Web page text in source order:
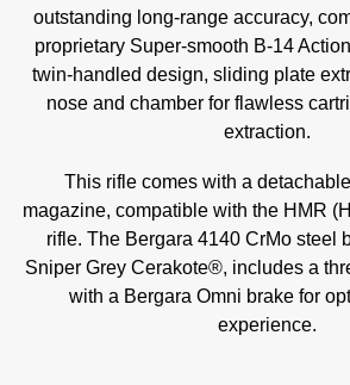
outstanding long-range accuracy,
proprietary Super-smooth B-14
twin-handled design, sliding plate
nose and chamber for flawless
extraction.
This rifle comes with a
magazine, compatible with the HMR
rifle. The Bergara 4140 CrMo steel
Sniper Grey Cerakote®, includes a
with a Bergara Omni brake for
experience.